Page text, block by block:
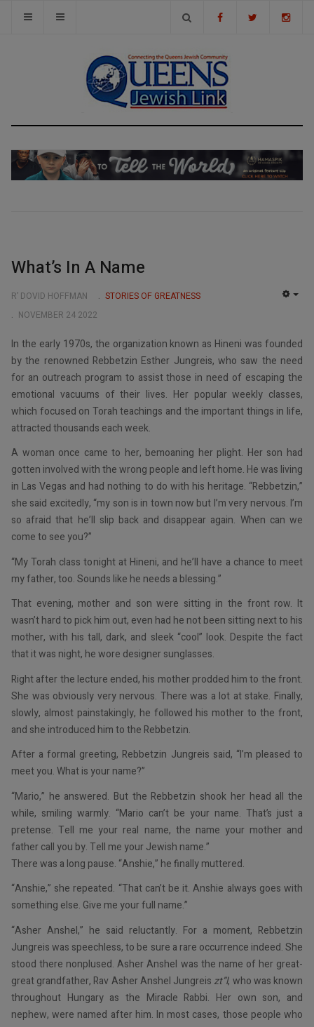
What’s In A Name
R’ DOVID HOFFMAN
STORIES OF GREATNESS
NOVEMBER 24 2022
In the early 1970s, the organization known as Hineni was founded
by the renowned Rebbetzin Esther Jungreis, who saw the need
for an outreach program to assist those in need of escaping the
emotional vacuums of their lives. Her popular weekly classes,
which focused on Torah teachings and the important things in life,
attracted thousands each week.
A woman once came to her, bemoaning her plight. Her son had
gotten involved with the wrong people and left home. He was living
in Las Vegas and had nothing to do with his heritage. “Rebbetzin,”
she said excitedly, “my son is in town now but I’m very nervous. I’m
so afraid that he’ll slip back and disappear again. When can we
come to see you?”
“My Torah class tonight at Hineni, and he’ll have a chance to meet
my father, too. Sounds like he needs a blessing.”
That evening, mother and son were sitting in the front row. It
wasn’t hard to pick him out, even had he not been sitting next to his
mother, with his tall, dark, and sleek “cool” look. Despite the fact
that it was night, he wore designer sunglasses.
Right after the lecture ended, his mother prodded him to the front.
She was obviously very nervous. There was a lot at stake. Finally,
slowly, almost painstakingly, he followed his mother to the front,
and she introduced him to the Rebbetzin.
After a formal greeting, Rebbetzin Jungreis said, “I’m pleased to
meet you. What is your name?”
“Mario,” he answered. But the Rebbetzin shook her head all the
while, smiling warmly. “Mario can’t be your name. That’s just a
pretense. Tell me your real name, the name your mother and
father call you by. Tell me your Jewish name.”
There was a long pause. “Anshie,” he finally muttered.
“Anshie,” she repeated. “That can’t be it. Anshie always goes with
something else. Give me your full name.”
“Asher Anshel,” he said reluctantly. For a moment, Rebbetzin
Jungreis was speechless, to be sure a rare occurrence indeed. She
stood there nonplused. Asher Anshel was the name of her great-
great grandfather, Rav Asher Anshel Jungreis zt”l, who was known
throughout Hungary as the Miracle Rabbi. Her own son, and
nephew, were named after him. In most cases, those people who